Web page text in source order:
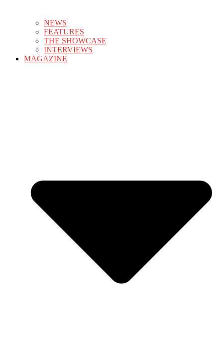
NEWS
FEATURES
THE SHOWCASE
INTERVIEWS
MAGAZINE